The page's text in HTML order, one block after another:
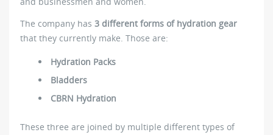
The company has 3 different forms of hydration gear
that they currently make. Those are:
Hydration Packs
Bladders
CBRN Hydration
These three are joined by multiple different types of